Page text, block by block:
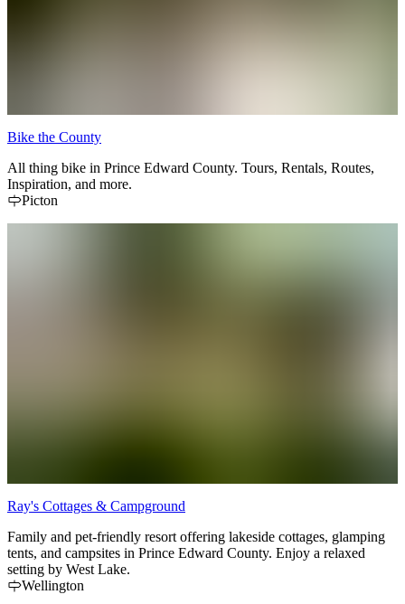
Bike the County
All thing bike in Prince Edward County. Tours, Rentals, Routes,
Inspiration, and more.
Picton
Ray's Cottages & Campground
Family and pet-friendly resort offering lakeside cottages, glamping
tents, and campsites in Prince Edward County. Enjoy a relaxed
setting by West Lake.
Wellington